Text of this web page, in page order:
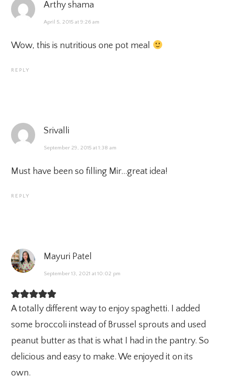
Arthy shama
April 5, 2015 at 9:26 am
Wow, this is nutritious one pot meal
REPLY
Srivalli
September 29, 2015 at 1:38 am
Must have been so filling Mir…great idea!
REPLY
Mayuri Patel
September 13, 2021 at 10:02 pm
A totally different way to enjoy spaghetti. I added
some broccoli instead of Brussel sprouts and used
peanut butter as that is what I had in the pantry. So
delicious and easy to make. We enjoyed it on its
own.